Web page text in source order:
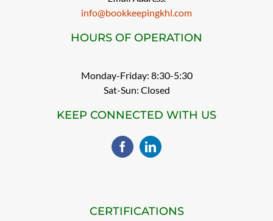
info@bookkeepingkhl.com
HOURS OF OPERATION
Monday-Friday: 8:30-5:30
Sat-Sun: Closed
KEEP CONNECTED WITH US
CERTIFICATIONS